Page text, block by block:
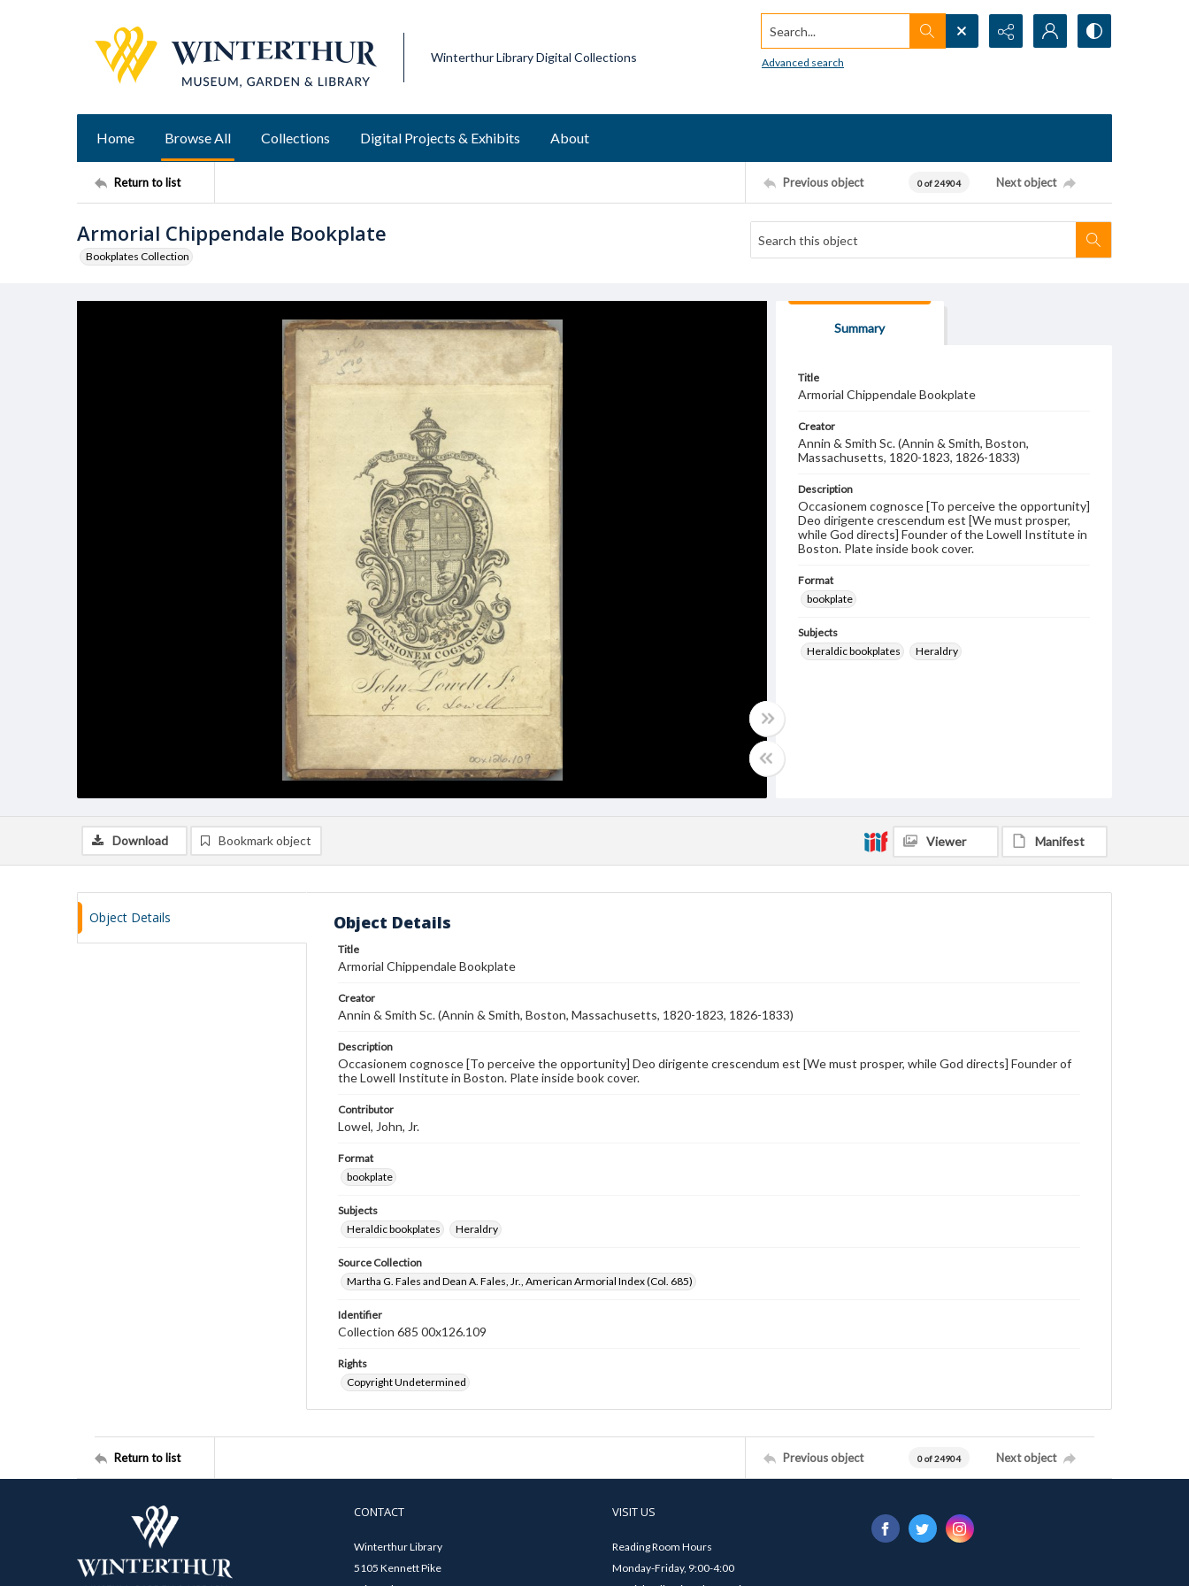
Winterthur Library Digital Collections
Search...
Advanced search
Home Browse All Collections Digital Projects & Exhibits About
Return to list Previous object 0 of 24904 Next object
Armorial Chippendale Bookplate
Bookplates Collection
Summary
Title
Armorial Chippendale Bookplate
Creator
Annin & Smith Sc. (Annin & Smith, Boston,
Massachusetts, 1820-1823, 1826-1833)
Description
Occasionem cognosce [To perceive the opportunity]
Deo dirigente crescendum est [We must prosper,
while God directs] Founder of the Lowell Institute in
Boston. Plate inside book cover.
Format
bookplate
Subjects
Heraldic bookplates
Heraldry
Download Bookmark object Viewer Manifest
Object Details Object Details
Title
Armorial Chippendale Bookplate
Creator
Annin & Smith Sc. (Annin & Smith, Boston, Massachusetts, 1820-1823, 1826-1833)
Description
Occasionem cognosce [To perceive the opportunity] Deo dirigente crescendum est [We must prosper, while God directs] Founder of
the Lowell Institute in Boston. Plate inside book cover.
Contributor
Lowel, John, Jr.
Format
bookplate
Subjects
Heraldic bookplates
Heraldry
Source Collection
Martha G. Fales and Dean A. Fales, Jr., American Armorial Index (Col. 685)
Identifier
Collection 685 00x126.109
Rights
Copyright Undetermined
Return to list Previous object 0 of 24904 Next object
CONTACT
Winterthur Library
5105 Kennett Pike
VISIT US
Reading Room Hours
Monday-Friday, 9:00-4:00